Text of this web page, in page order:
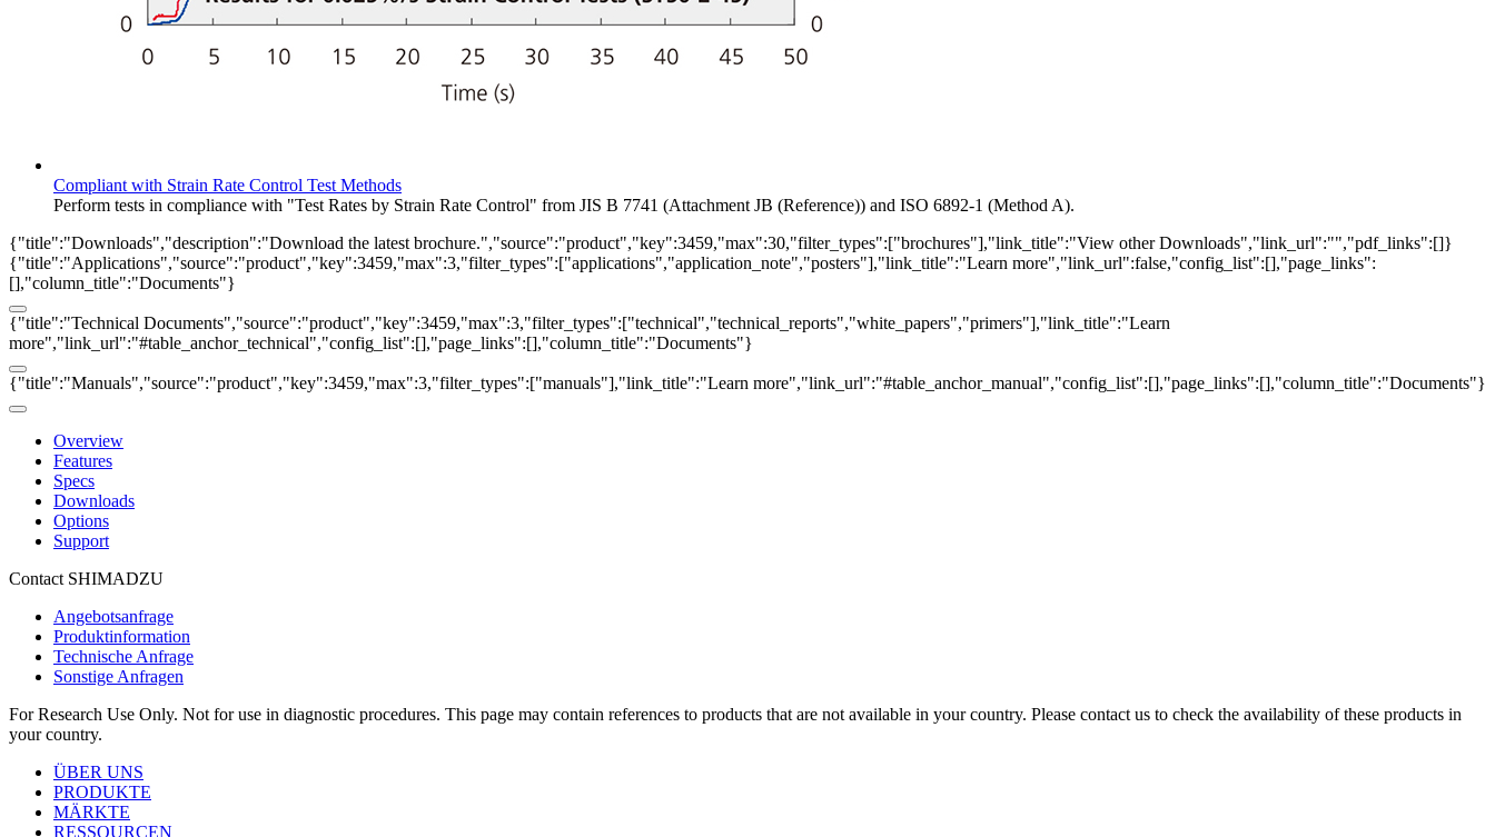
Compliant with Strain Rate Control Test Methods
Perform tests in compliance with "Test Rates by Strain Rate Control" from JIS B 7741 (Attachment JB (Reference)) and ISO 6892-1 (Method A).
{"title":"Downloads","description":"Download the latest brochure.","source":"product","key":3459,"max":30,"filter_types":["brochures"],"link_title":"View other Downloads","link_url":"","pdf_links":[]}
{"title":"Applications","source":"product","key":3459,"max":3,"filter_types":["applications","application_note","posters"],"link_title":"Learn more","link_url":false,"config_list":[],"page_links":
[],"column_title":"Documents"}
{"title":"Technical Documents","source":"product","key":3459,"max":3,"filter_types":["technical","technical_reports","white_papers","primers"],"link_title":"Learn
more","link_url":"#table_anchor_technical","config_list":[],"page_links":[],"column_title":"Documents"}
{"title":"Manuals","source":"product","key":3459,"max":3,"filter_types":["manuals"],"link_title":"Learn more","link_url":"#table_anchor_manual","config_list":[],"page_links":[],"column_title":"Documents"}
Overview
Features
Specs
Downloads
Options
Support
Contact SHIMADZU
Angebotsanfrage
Produktinformation
Technische Anfrage
Sonstige Anfragen
For Research Use Only. Not for use in diagnostic procedures. This page may contain references to products that are not available in your country. Please contact us to check the availability of these products in
your country.
ÜBER UNS
PRODUKTE
MÄRKTE
RESSOURCEN